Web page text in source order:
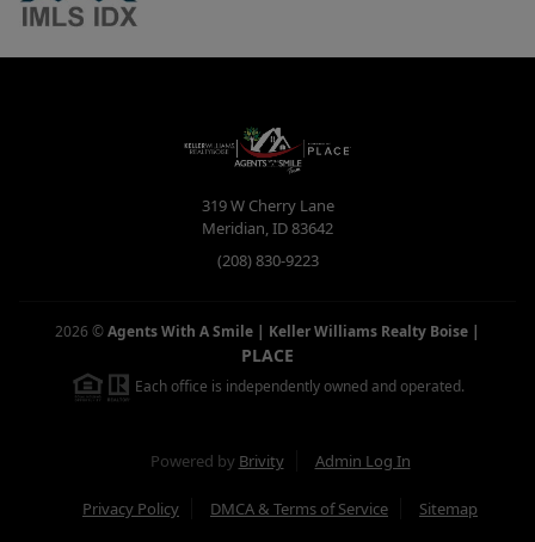
319 W Cherry Lane
Meridian,ID83642
(208) 830-9223
2026 ©Agents With A Smile | Keller Williams Realty Boise |
PLACE
Each office is independently owned and operated.
Powered by Brivity Admin Log In
Privacy Policy DMCA & Terms of Service Sitemap